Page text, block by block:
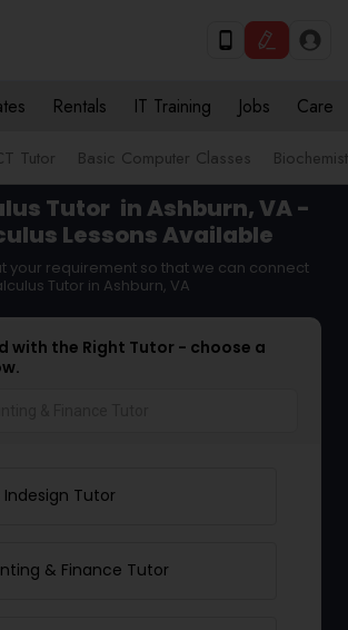
Rentals IT Training Jobs Care
Tutor Basic Computer Classes
Tutor in Ashburn, VA -
Lessons Available
your requirement so that we can connect
Tutor in Ashburn, VA
with the Right Tutor - choose a
Indesign Tutor
& Finance Tutor